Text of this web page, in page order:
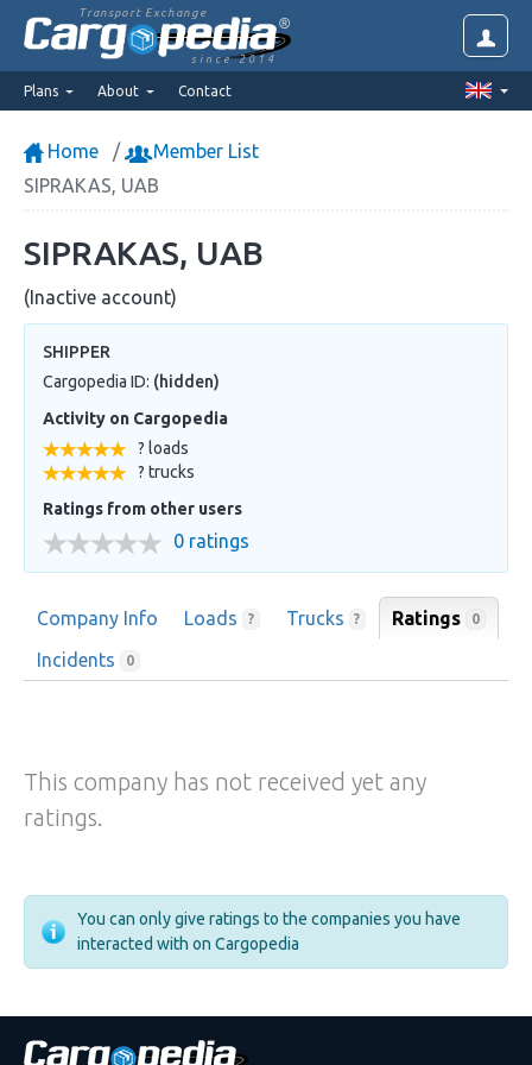
Transport Exchange
since 2014
Plans About Contact
Home
Member List
SIPRAKAS, UAB
SIPRAKAS, UAB
(Inactive account)
SHIPPER
Cargopedia ID: (hidden)
Activity on Cargopedia
? loads
? trucks
Ratings from other users
0 ratings
Company Info Loads ? Trucks ? Ratings 0
Incidents 0
This company has not received yet any
ratings.
You can only give ratings to the companies you have
interacted with on Cargopedia